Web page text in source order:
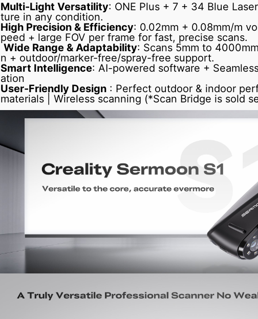
Multi-Light Versatility: ONE Plus + 7 + 34 Blue
ture in any condition.
High Precision & Efficiency: 0.02mm + 0.08mm/m
peed + large FOV per frame for fast, precise scans.
Wide Range & Adaptability: Scans 5mm to
n + outdoor/marker-free/spray-free support.
Smart Intelligence: AI-powered software +
ation
User-Friendly Design : Perfect outdoor & indoor
materials | Wireless scanning (*Scan Bridge is sold